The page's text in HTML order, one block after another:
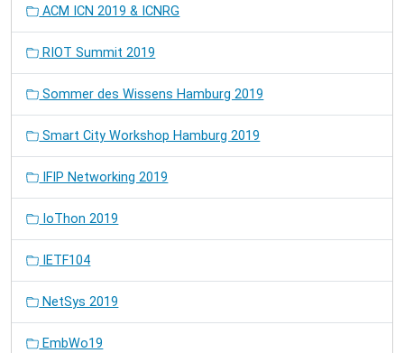
ACM ICN 2019 & ICNRG
RIOT Summit 2019
Sommer des Wissens Hamburg 2019
Smart City Workshop Hamburg 2019
IFIP Networking 2019
IoThon 2019
IETF104
NetSys 2019
EmbWo19